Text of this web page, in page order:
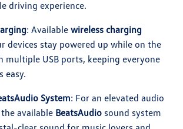
driving experience.
: Available wireless charging
devices stay powered up while on the
multiple USB ports, keeping everyone
easy.
System: For an elevated audio
available BeatsAudio sound system